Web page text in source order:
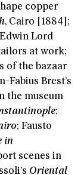
copper
, Cairo [1884];
Lord
at work;
of the bazaar
Fabius Brest’s
the museum
;
; Fausto
in
scenes in
Oriental